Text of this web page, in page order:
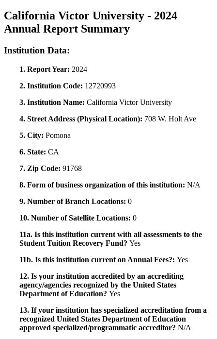
California Victor University - 2024
Annual Report Summary
Institution Data:
1. Report Year: 2024
2. Institution Code: 12720993
3. Institution Name: California Victor University
4. Street Address (Physical Location): 708 W. Holt Ave
5. City: Pomona
6. State: CA
7. Zip Code: 91768
8. Form of business organization of this institution: N/A
9. Number of Branch Locations: 0
10. Number of Satellite Locations: 0
11a. Is this institution current with all assessments to the
Student Tuition Recovery Fund? Yes
11b. Is this institution current on Annual Fees?: Yes
12. Is your institution accredited by an accrediting
agency/agencies recognized by the United States
Department of Education? Yes
13. If your institution has specialized accreditation from a
recognized United States Department of Education
approved specialized/programmatic accreditor? N/A